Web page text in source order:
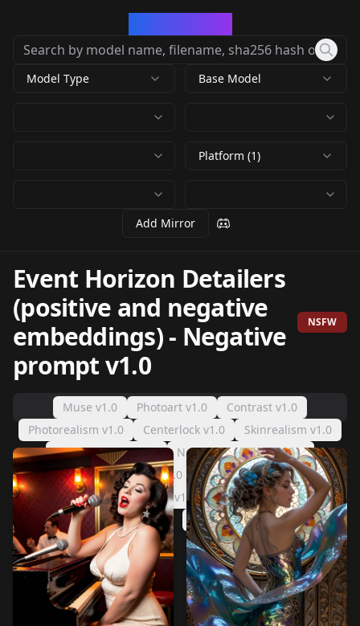
Model Type Base Model
Platform (1)
Add Mirror
Event Horizon Detailers
(positive and negative
embeddings)- Negative
prompt v1.0
NSFW
Muse v1.0 Photoart v1.0
Contrast v1.0
Photorealism v1.0
Centerlock v1.0
Skinrealism v1.0
White balance v1.0
Negative handfixer v1.0
Color harmony v1.0
Add detail v1.0
Image composition v1.0
Beautifier v1.0
Negative prompt v1.0
Detailer positive v1.0